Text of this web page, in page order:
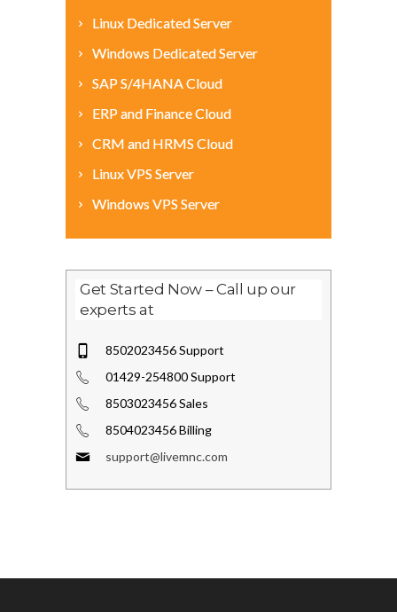
Linux Dedicated Server
Windows Dedicated Server
SAP S/4HANA Cloud
ERP and Finance Cloud
CRM and HRMS Cloud
Linux VPS Server
Windows VPS Server
Get Started Now – Call up our
experts at
8502023456 Support
01429-254800 Support
8503023456 Sales
8504023456 Billing
support@livemnc.com